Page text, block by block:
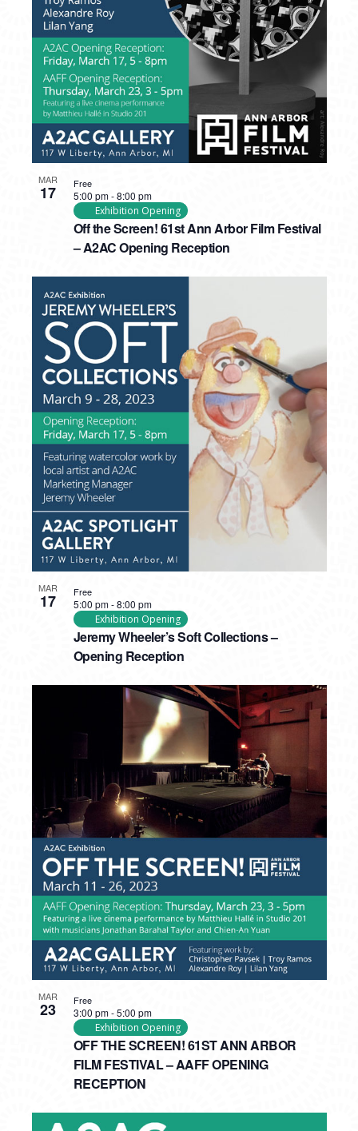
VIEW
MAR
17
Off the Screen! 61st Ann Arbor Film Festival
– A2AC Opening Reception
5:00 pm-8:00 pm
Exhibition Opening
Free
MAR
17
Jeremy Wheeler’s Soft Collections –
Opening Reception
5:00 pm-8:00 pm
Exhibition Opening
Free
MAR
23
OFF THE SCREEN! 61ST ANN ARBOR
FILM FESTIVAL – AAFF OPENING
RECEPTION
3:00 pm-5:00 pm
Exhibition Opening
Free